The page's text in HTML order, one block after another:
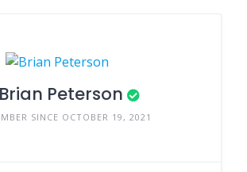
Brian Peterson
SINCE OCTOBER 19, 2021